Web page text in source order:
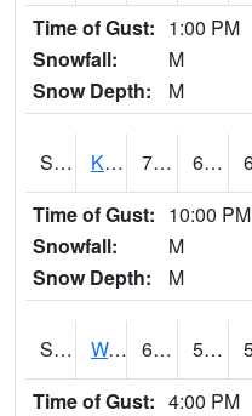
Time of Gust: 1:00 PM
Snowfall:
M
Snow Depth:
M
S2097 Kukuihaele 74.8 68
Time of Gust: 10:00 PM
Snowfall:
M
Snow Depth:
M
S2099 Waimea Plain 69.4 59
Time of Gust: 4:00 PM